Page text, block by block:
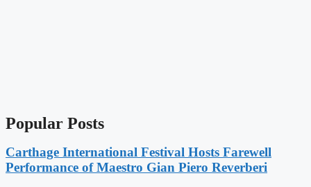
Popular Posts
Carthage International Festival Hosts Farewell
Performance of Maestro Gian Piero Reverberi